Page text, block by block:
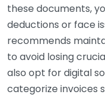
these documents,
deductions or face
recommends
to avoid losing
also opt for digital
categorize invoices